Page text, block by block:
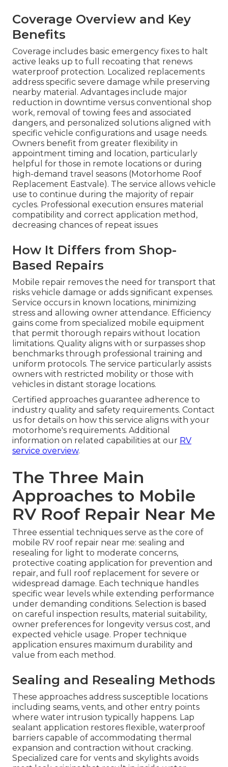
Coverage Overview and Key
Benefits
Coverage includes basic emergency fixes to halt
active leaks up to full recoating that renews
waterproof protection. Localized replacements
address specific severe damage while preserving
nearby material. Advantages include major
reduction in downtime versus conventional shop
work, removal of towing fees and associated
dangers, and personalized solutions aligned with
specific vehicle configurations and usage needs.
Owners benefit from greater flexibility in
appointment timing and location, particularly
helpful for those in remote locations or during
high-demand travel seasons (Motorhome Roof
Replacement Eastvale). The service allows vehicle
use to continue during the majority of repair
cycles. Professional execution ensures material
compatibility and correct application method,
decreasing chances of repeat issues
How It Differs from Shop-
Based Repairs
Mobile repair removes the need for transport that
risks vehicle damage or adds significant expenses.
Service occurs in known locations, minimizing
stress and allowing owner attendance. Efficiency
gains come from specialized mobile equipment
that permit thorough repairs without location
limitations. Quality aligns with or surpasses shop
benchmarks through professional training and
uniform protocols. The service particularly assists
owners with restricted mobility or those with
vehicles in distant storage locations.
Certified approaches guarantee adherence to
industry quality and safety requirements. Contact
us for details on how this service aligns with your
motorhome's requirements. Additional
information on related capabilities at our RV
service overview.
The Three Main
Approaches to Mobile
RV Roof Repair Near Me
Three essential techniques serve as the core of
mobile RV roof repair near me: sealing and
resealing for light to moderate concerns,
protective coating application for prevention and
repair, and full roof replacement for severe or
widespread damage. Each technique handles
specific wear levels while extending performance
under demanding conditions. Selection is based
on careful inspection results, material suitability,
owner preferences for longevity versus cost, and
expected vehicle usage. Proper technique
application ensures maximum durability and
value from each method.
Sealing and Resealing Methods
These approaches address susceptible locations
including seams, vents, and other entry points
where water intrusion typically happens. Lap
sealant application restores flexible, waterproof
barriers capable of accommodating thermal
expansion and contraction without cracking.
Specialized care for vents and skylights avoids